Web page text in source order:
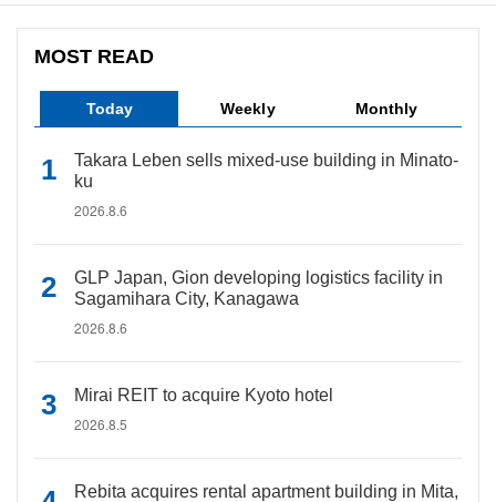
MOST READ
Today Weekly Monthly
Takara Leben sells mixed-use building in Minato-
ku
2026.8.6
GLP Japan, Gion developing logistics facility in
Sagamihara City, Kanagawa
2026.8.6
Mirai REIT to acquire Kyoto hotel
2026.8.5
Rebita acquires rental apartment building in Mita,